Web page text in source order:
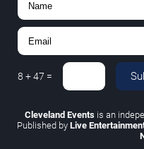
8 +47 =
Cleveland Eventsis an
Published by Live